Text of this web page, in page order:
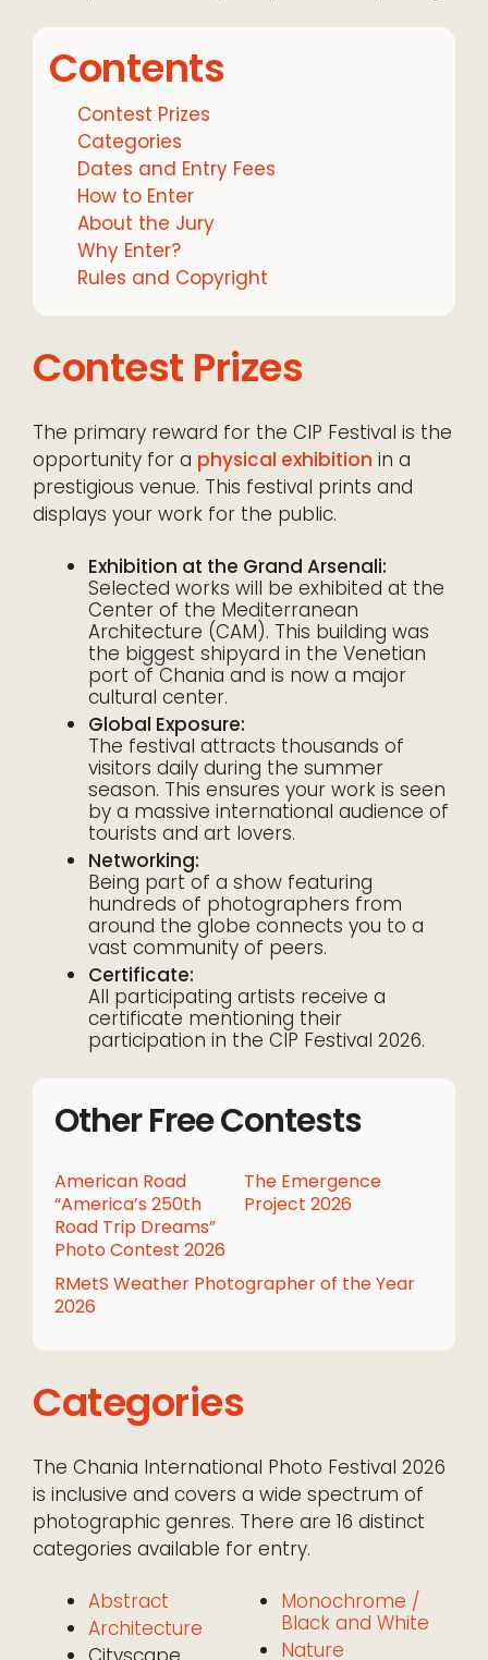
Contents
Contest Prizes
Categories
Dates and Entry Fees
How to Enter
About the Jury
Why Enter?
Rules and Copyright
Contest Prizes
The primary reward for the CIP Festival is the
opportunity for a physical exhibition in a
prestigious venue. This festival prints and
displays your work for the public.
Exhibition at the Grand Arsenali:
Selected works will be exhibited at the
Center of the Mediterranean
Architecture (CAM). This building was
the biggest shipyard in the Venetian
port of Chania and is now a major
cultural center.
Global Exposure:
The festival attracts thousands of
visitors daily during the summer
season. This ensures your work is seen
by a massive international audience of
tourists and art lovers.
Networking:
Being part of a show featuring
hundreds of photographers from
around the globe connects you to a
vast community of peers.
Certificate:
All participating artists receive a
certificate mentioning their
participation in the CIP Festival 2026.
Other Free Contests
American Road
“America’s 250th
Road Trip Dreams”
Photo Contest 2026
The Emergence
Project 2026
RMetS Weather Photographer of the Year
2026
Categories
The Chania International Photo Festival 2026
is inclusive and covers a wide spectrum of
photographic genres. There are 16 distinct
categories available for entry.
Abstract
Architecture
Monochrome /
Black and White
Nature